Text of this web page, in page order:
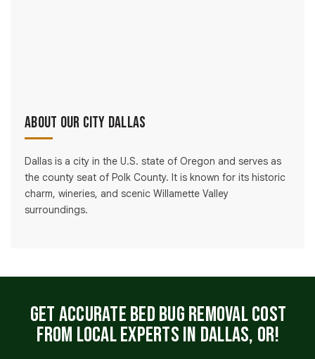
About Our City Dallas
Dallas is a city in the U.S. state of Oregon and serves as
the county seat of Polk County. It is known for its historic
charm, wineries, and scenic Willamette Valley
surroundings.
Get Accurate Bed Bug Removal Cost
From Local Experts in Dallas, OR!